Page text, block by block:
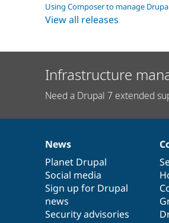
Using Composer to manage
View all releases
Infrastructure
Need a Drupal 7 extended
News
items
News
Planet Drupal
Social media
Sign up for Drupal
news
Security advisories
Our
community
Documentation
Drupal
code
base
Governance
of
community